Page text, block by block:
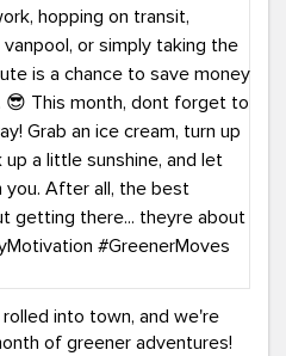
into town, and we're
of greener adventures!